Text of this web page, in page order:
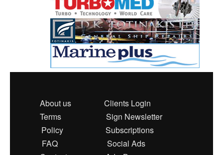
About us
Clients Login
Terms
Sign Newsletter
Policy
Subscriptions
FAQ
Social Ads